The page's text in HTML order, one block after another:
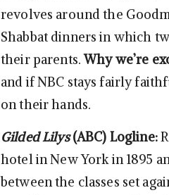
revolves around the
Shabbat dinners in which
their parents.Why we’re
and if NBC stays fairly
on their hands.
Gilded Lilys(ABC) Logline:
hotel in New York in 1895
between the classes set